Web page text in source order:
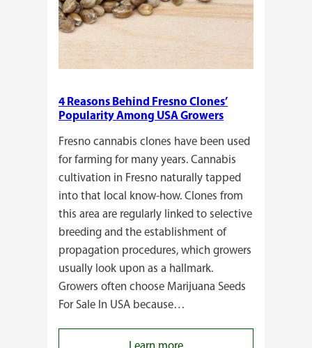
4 Reasons Behind Fresno Clones’
Popularity Among USA Growers
Fresno cannabis clones have been used
for farming for many years. Cannabis
cultivation in Fresno naturally tapped
into that local know-how. Clones from
this area are regularly linked to selective
breeding and the establishment of
propagation procedures, which growers
usually look upon as a hallmark.
Growers often choose Marijuana Seeds
For Sale In USA because…
: